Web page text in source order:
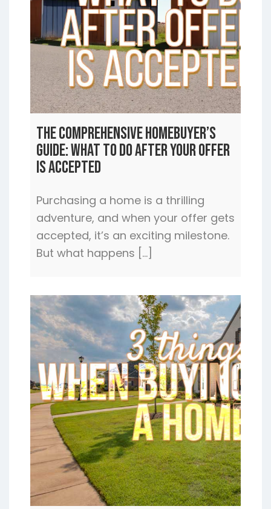
The Comprehensive Homebuyer’s
Guide: What to Do After Your Offer
is Accepted
Purchasing a home is a thrilling
adventure, and when your offer gets
accepted, it’s an exciting milestone.
But what happens […]